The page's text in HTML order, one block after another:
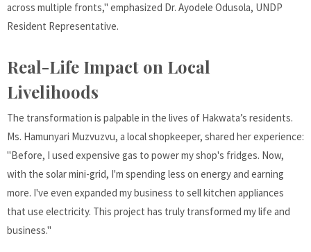
across multiple fronts," emphasized Dr. Ayodele Odusola, UNDP
Resident Representative.
Real-Life Impact on Local
Livelihoods
The transformation is palpable in the lives of Hakwata’s residents.
Ms. Hamunyari Muzvuzvu, a local shopkeeper, shared her experience:
"Before, I used expensive gas to power my shop's fridges. Now,
with the solar mini-grid, I'm spending less on energy and earning
more. I've even expanded my business to sell kitchen appliances
that use electricity. This project has truly transformed my life and
business."